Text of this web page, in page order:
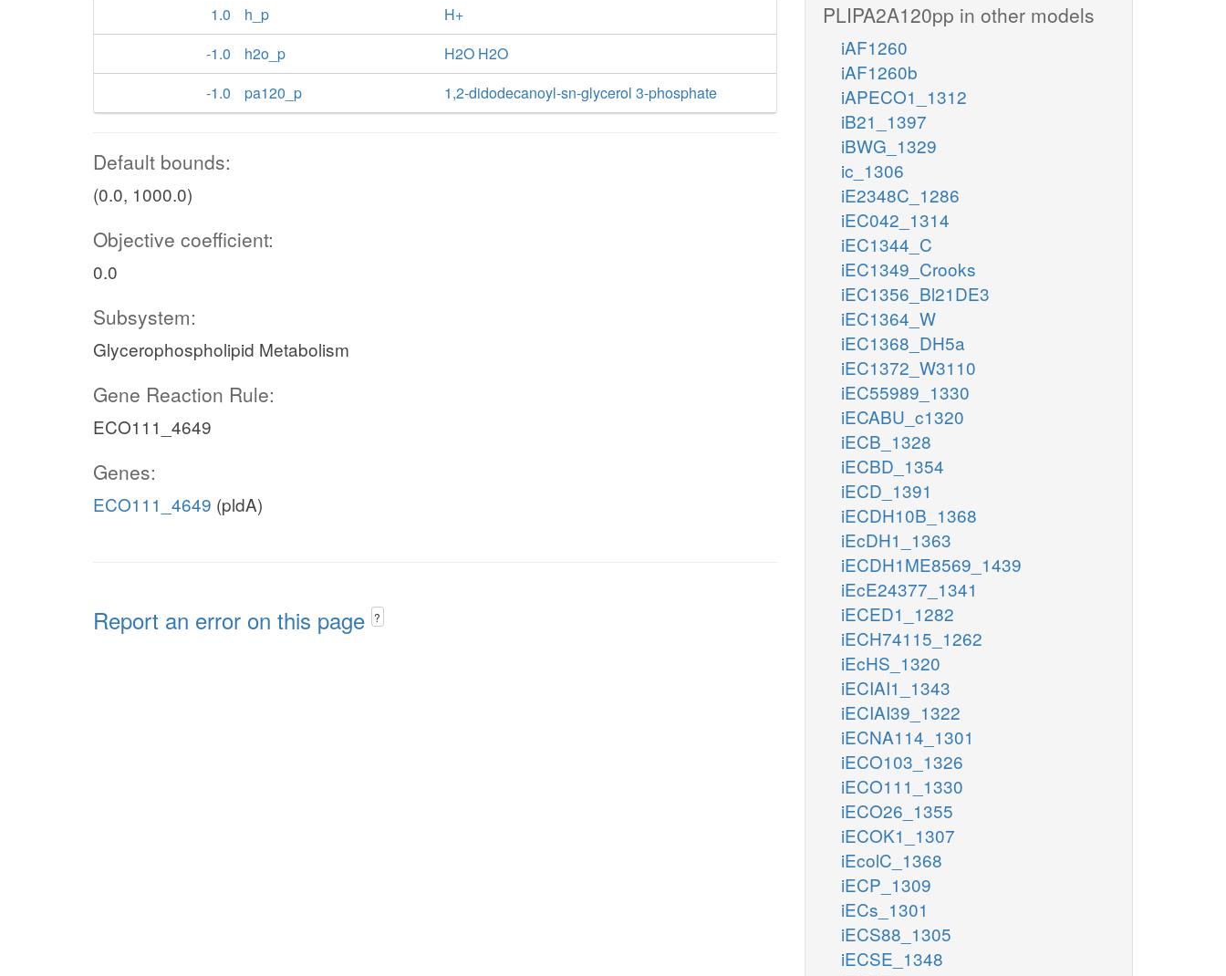
1.0
h_p
H+
-1.0
h2o_p
H2O H2O
-1.0
pa120_p 1,2-didodecanoyl-sn-glycerol 3-phosphate
Default bounds:
(0.0, 1000.0)
Objective coefficient:
0.0
Subsystem:
Glycerophospholipid Metabolism
Gene Reaction Rule:
ECO111_4649
Genes:
ECO111_4649 (pldA)
Report an error on this page ?
PLIPA2A120pp in other models
iAF1260
iAF1260b
iAPECO1_1312
iB21_1397
iBWG_1329
ic_1306
iE2348C_1286
iEC042_1314
iEC1344_C
iEC1349_Crooks
iEC1356_Bl21DE3
iEC1364_W
iEC1368_DH5a
iEC1372_W3110
iEC55989_1330
iECABU_c1320
iECB_1328
iECBD_1354
iECD_1391
iECDH10B_1368
iEcDH1_1363
iECDH1ME8569_1439
iEcE24377_1341
iECED1_1282
iECH74115_1262
iEcHS_1320
iECIAI1_1343
iECIAI39_1322
iECNA114_1301
iECO103_1326
iECO111_1330
iECO26_1355
iECOK1_1307
iEcolC_1368
iECP_1309
iECs_1301
iECS88_1305
iECSE_1348